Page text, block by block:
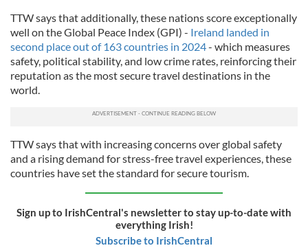
TTW says that additionally, these nations score exceptionally
well on the Global Peace Index (GPI) - Ireland landed in
second place out of 163 countries in 2024- which measures
safety, political stability, and low crime rates, reinforcing their
reputation as the most secure travel destinations in the
world.
TTW says that with increasing concerns over global safety
and a rising demand for stress-free travel experiences, these
countries have set the standard for secure tourism.
Sign up to IrishCentral's newsletter to stay up-to-date with
everything Irish!
Subscribe to IrishCentral